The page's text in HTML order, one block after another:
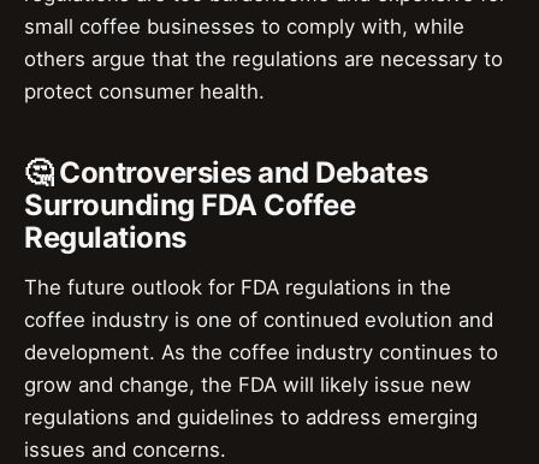
small coffee businesses to comply with, while
others argue that the regulations are necessary to
protect consumer health.
🤔 Controversies and Debates
Surrounding FDA Coffee
Regulations
The future outlook for FDA regulations in the
coffee industry is one of continued evolution and
development. As the coffee industry continues to
grow and change, the FDA will likely issue new
regulations and guidelines to address emerging
issues and concerns.